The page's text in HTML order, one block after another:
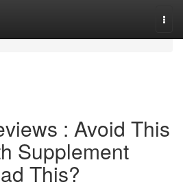
: Avoid This
Supplement
This?